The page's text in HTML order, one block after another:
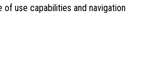
use capabilities and navigation